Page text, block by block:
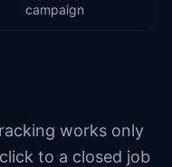
campaign
works only
to a closed job